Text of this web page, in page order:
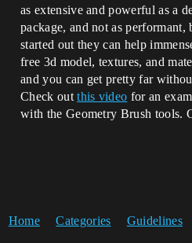
as extensive and powerful as a
package, and not as
started out they can help
free 3d model, textures, and
and you can get pretty far
Check outthis video for an
with the Geometry Brush tools.
Home Categories Guidelines